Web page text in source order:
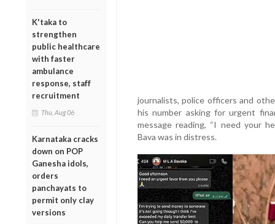
K'taka to
strengthen
public healthcare
with faster
ambulance
response, staff
recruitment
Thu, Aug 06
Karnataka cracks
down on POP
Ganesha idols,
orders
panchayats to
permit only clay
versions
journalists, police officers and
his number asking for urgent
message reading, “I need your
Bava was in distress.